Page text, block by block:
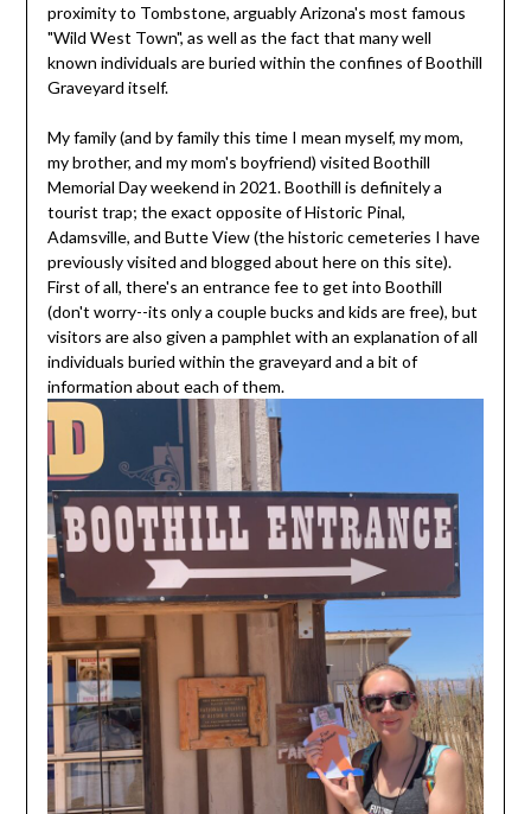
proximity to Tombstone, arguably Arizona's most famous
"Wild West Town", as well as the fact that many well
known individuals are buried within the confines of Boothill
Graveyard itself.
My family (and by family this time I mean myself, my mom,
my brother, and my mom's boyfriend) visited Boothill
Memorial Day weekend in 2021. Boothill is definitely a
tourist trap; the exact opposite of Historic Pinal,
Adamsville, and Butte View (the historic cemeteries I have
previously visited and blogged about here on this site).
First of all, there's an entrance fee to get into Boothill
(don't worry--its only a couple bucks and kids are free), but
visitors are also given a pamphlet with an explanation of all
individuals buried within the graveyard and a bit of
information about each of them.